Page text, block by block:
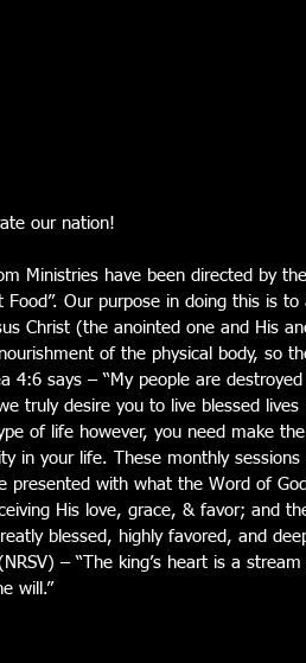
our nation!
Ministries have been directed by
Food”. Our purpose in doing this is
Christ (the anointed one and His
of the physical body, so
4:6 says – “My people are
truly desire you to live blessed
of life however, you need make
in your life. These monthly
presented with what the Word of
His love, grace, & favor; and
blessed, highly favored, and
– “The king’s heart is a
will.”